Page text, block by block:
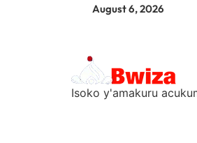
August 6, 2026
Isoko y'amakuru